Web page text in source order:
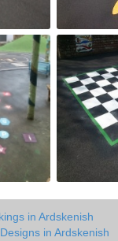
in Ardskenish
in Ardskenish